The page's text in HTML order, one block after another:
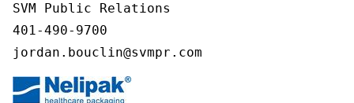
SVM Public Relations
401-490-9700
jordan.bouclin@svmpr.com